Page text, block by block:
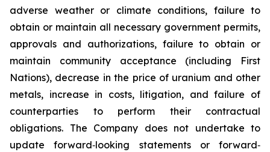
adverse weather or climate conditions, failure to
obtain or maintain all necessary government permits,
approvals and authorizations, failure to obtain or
maintain community acceptance (including First
Nations), decrease in the price of uranium and other
metals, increase in costs, litigation, and failure of
counterparties to perform their contractual
obligations. The Company does not undertake to
update forward‐looking statements or forward‐